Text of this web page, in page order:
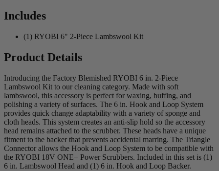
Includes
(1) RYOBI 6" 2-Piece Lambswool Kit
Product Details
Introducing the Factory Blemished RYOBI 6 in. 2-Piece
Lambswool Kit to our cleaning category. Made with soft
lambswool, this accessory is perfect for waxing, buffing, and
polishing a variety of surfaces. The 6 in. Hook and Loop System
provides quick change adaptability with a variety of sponge and
cloth heads. This system creates an anti-slip hold so the accessory
head remains attached to the scrubber. These heads have a unique
fitment to the backer that prevents accidental marring. The Triangle
Connector allows the Hook and Loop System to be compatible with
the RYOBI 18V ONE+ Power Scrubbers. Included in this set is (1)
6 in. Lambswool Head and (1) 6 in. Hook and Loop Backer.